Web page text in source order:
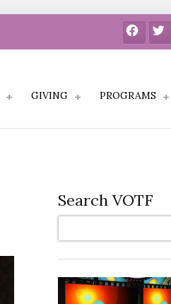
FacebookTwitter
GIVING PROGRAMS
Search VOTF